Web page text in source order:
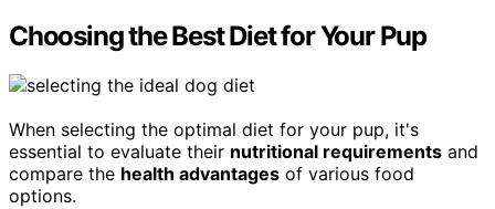
Choosing the Best Diet for Your Pup
When selecting the optimal diet for your pup, it's
essential to evaluate their nutritional requirements and
compare the health advantages of various food
options.